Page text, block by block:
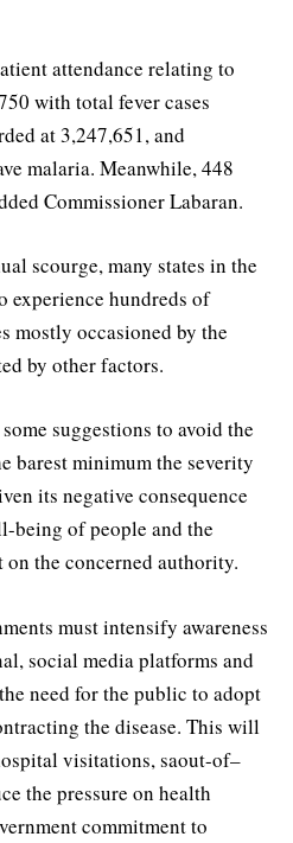
attendance relating to
with total fever cases
at 3,247,651, and
malaria. Meanwhile, 448
Commissioner Labaran.
scourge, many states in the
experience hundreds of
mostly occasioned by the
by other factors.
suggestions to avoid the
barest minimum the severity
its negative consequence
being of people and the
the concerned authority.
must intensify awareness
social media platforms and
need for the public to adopt
the disease. This will
visitations, saout-of–
the pressure on health
commitment to